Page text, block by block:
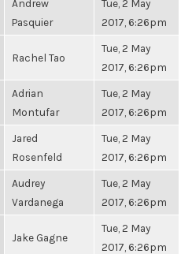
Andrew
Pasquier
Tue, 2 May
2017, 6:26pm
Rachel Tao
Tue, 2 May
2017, 6:26pm
Adrian
Montufar
Tue, 2 May
2017, 6:26pm
Jared
Rosenfeld
Tue, 2 May
2017, 6:26pm
Audrey
Vardanega
Tue, 2 May
2017, 6:26pm
Jake Gagne
Tue, 2 May
2017, 6:26pm